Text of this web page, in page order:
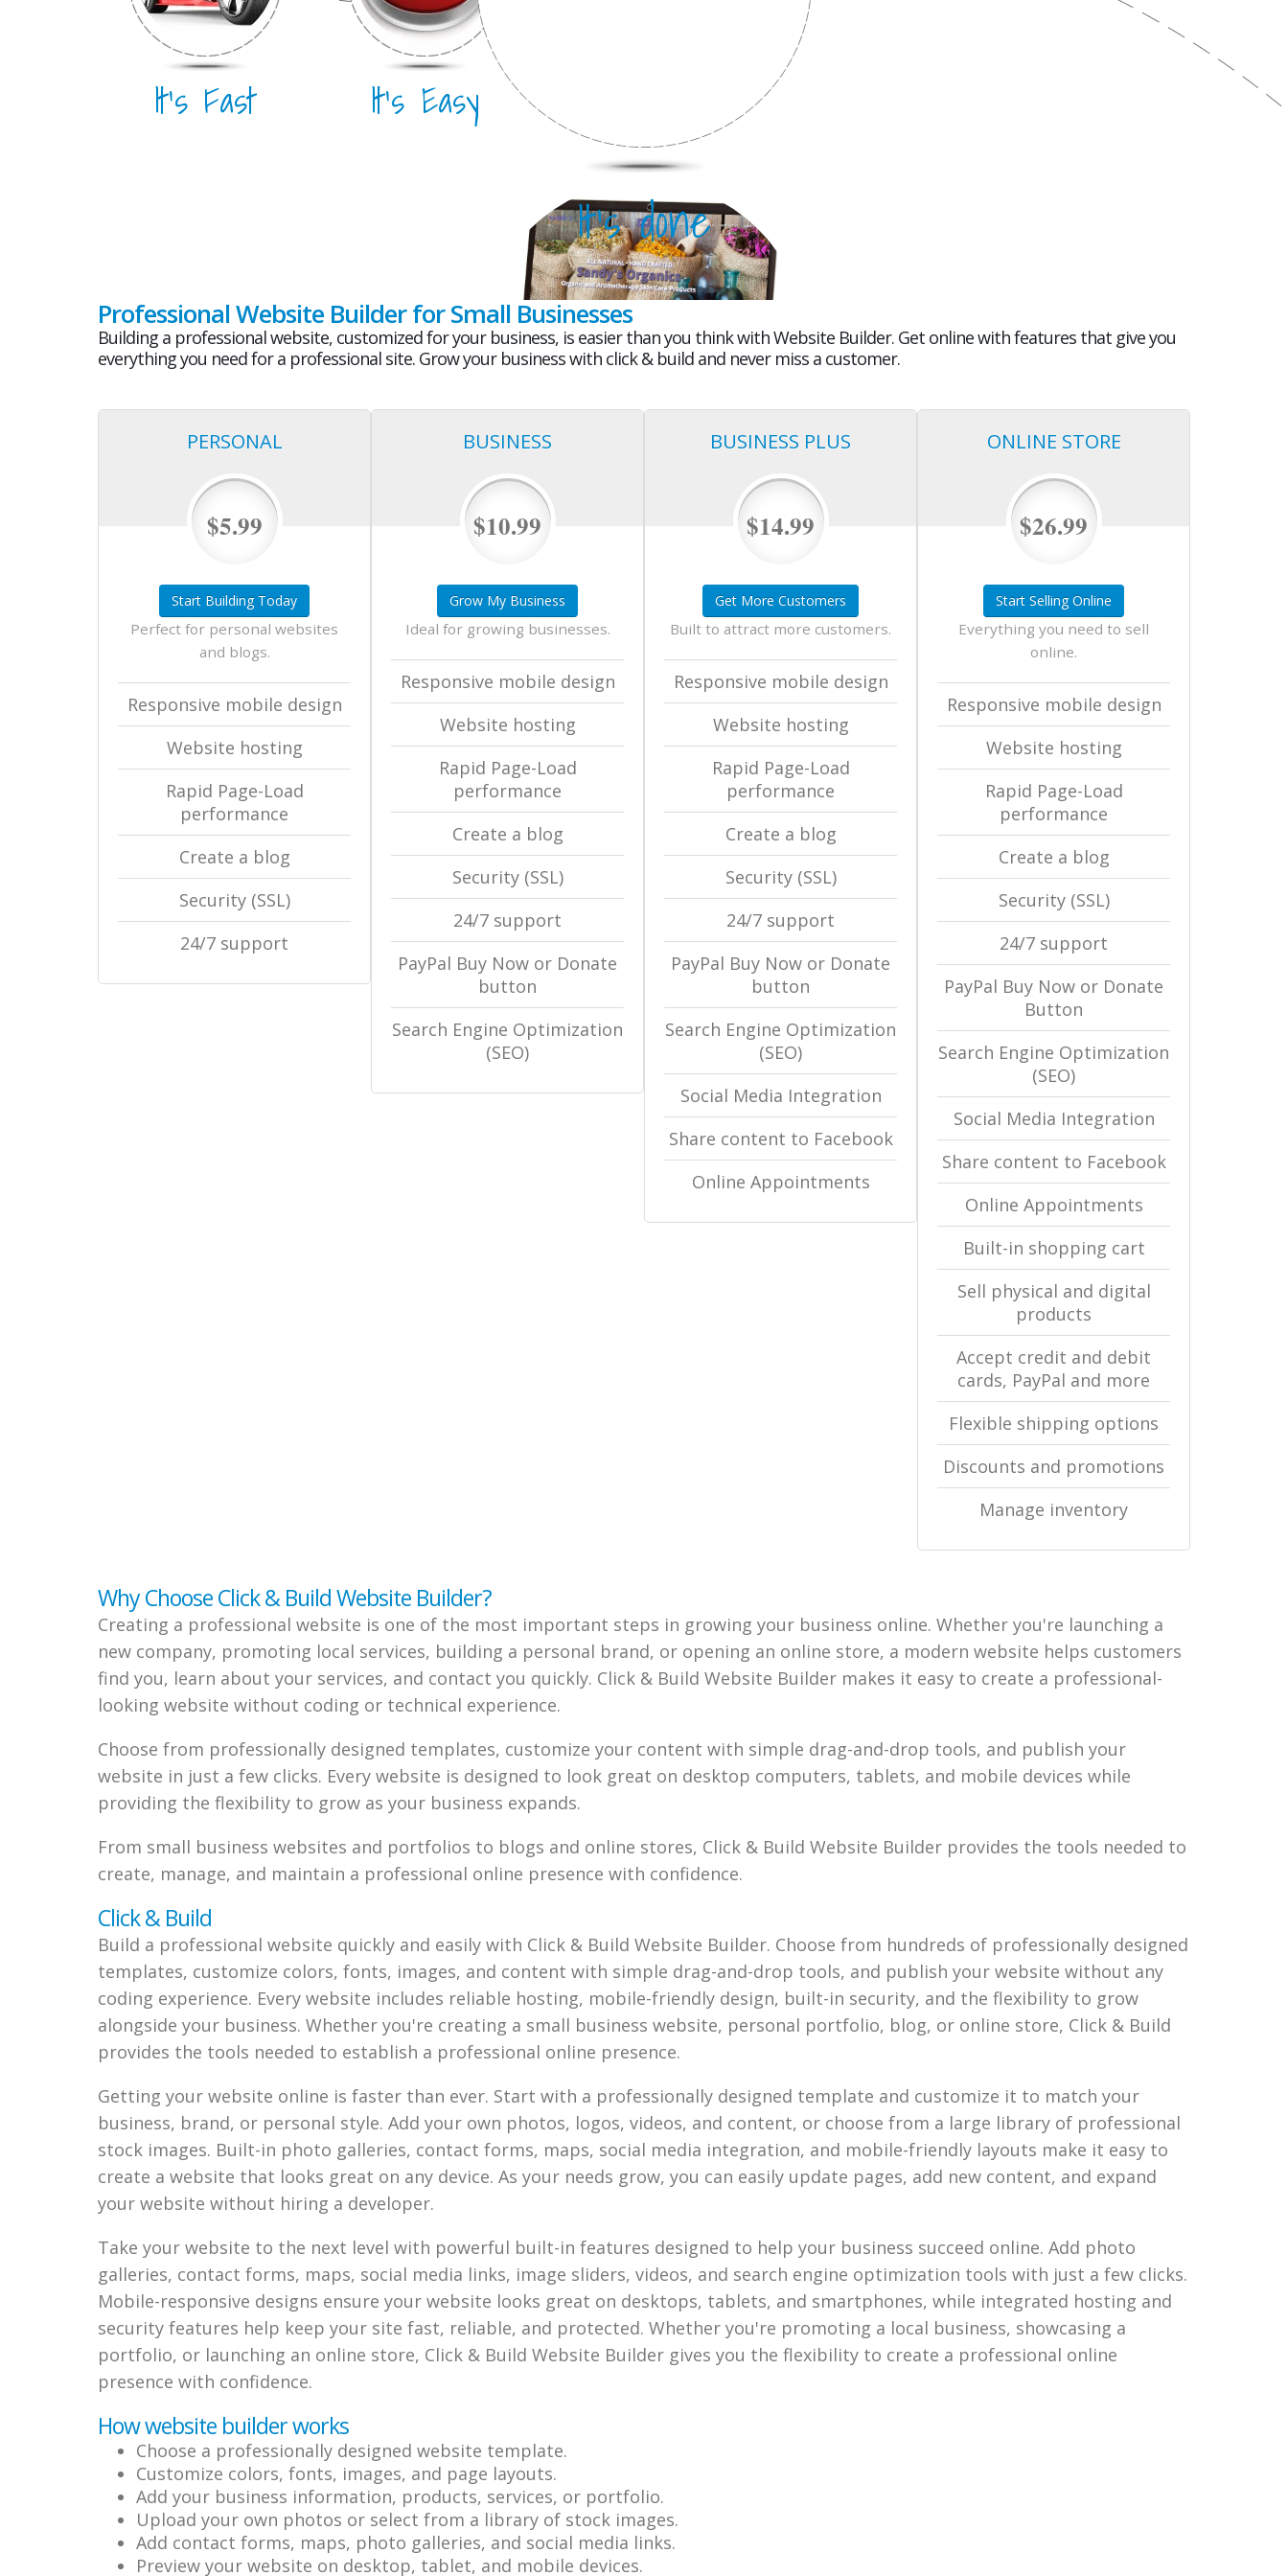
It's Fast It's Easy
It's done
Professional Website Builder for Small Businesses
Building a professional website, customized for your business, is easier than you think with Website Builder. Get online with features that give you
everything you need for a professional site. Grow your business with click & build and never miss a customer.
PERSONAL
$5.99
Start Building Today
Perfect for personal websites
and blogs.
Responsive mobile design
Website hosting
Rapid Page-Load
performance
Create a blog
Security (SSL)
24/7 support
BUSINESS
$10.99
Grow My Business
Ideal for growing businesses.
Responsive mobile design
Website hosting
Rapid Page-Load
performance
Create a blog
Security (SSL)
24/7 support
PayPal Buy Now or Donate
button
Search Engine Optimization
(SEO)
BUSINESS PLUS
$14.99
Get More Customers
Built to attract more customers.
Responsive mobile design
Website hosting
Rapid Page-Load
performance
Create a blog
Security (SSL)
24/7 support
PayPal Buy Now or Donate
button
Search Engine Optimization
(SEO)
Social Media Integration
Share content to Facebook
Online Appointments
ONLINE STORE
$26.99
Start Selling Online
Everything you need to sell
online.
Responsive mobile design
Website hosting
Rapid Page-Load
performance
Create a blog
Security (SSL)
24/7 support
PayPal Buy Now or Donate
Button
Search Engine Optimization
(SEO)
Social Media Integration
Share content to Facebook
Online Appointments
Built-in shopping cart
Sell physical and digital
products
Accept credit and debit
cards, PayPal and more
Flexible shipping options
Discounts and promotions
Manage inventory
Why Choose Click & Build Website Builder?
Creating a professional website is one of the most important steps in growing your business online. Whether you're launching a
new company, promoting local services, building a personal brand, or opening an online store, a modern website helps customers
find you, learn about your services, and contact you quickly. Click & Build Website Builder makes it easy to create a professional-
looking website without coding or technical experience.
Choose from professionally designed templates, customize your content with simple drag-and-drop tools, and publish your
website in just a few clicks. Every website is designed to look great on desktop computers, tablets, and mobile devices while
providing the flexibility to grow as your business expands.
From small business websites and portfolios to blogs and online stores, Click & Build Website Builder provides the tools needed to
create, manage, and maintain a professional online presence with confidence.
Click & Build
Build a professional website quickly and easily with Click & Build Website Builder. Choose from hundreds of professionally designed
templates, customize colors, fonts, images, and content with simple drag-and-drop tools, and publish your website without any
coding experience. Every website includes reliable hosting, mobile-friendly design, built-in security, and the flexibility to grow
alongside your business. Whether you're creating a small business website, personal portfolio, blog, or online store, Click & Build
provides the tools needed to establish a professional online presence.
Getting your website online is faster than ever. Start with a professionally designed template and customize it to match your
business, brand, or personal style. Add your own photos, logos, videos, and content, or choose from a large library of professional
stock images. Built-in photo galleries, contact forms, maps, social media integration, and mobile-friendly layouts make it easy to
create a website that looks great on any device. As your needs grow, you can easily update pages, add new content, and expand
your website without hiring a developer.
Take your website to the next level with powerful built-in features designed to help your business succeed online. Add photo
galleries, contact forms, maps, social media links, image sliders, videos, and search engine optimization tools with just a few clicks.
Mobile-responsive designs ensure your website looks great on desktops, tablets, and smartphones, while integrated hosting and
security features help keep your site fast, reliable, and protected. Whether you're promoting a local business, showcasing a
portfolio, or launching an online store, Click & Build Website Builder gives you the flexibility to create a professional online
presence with confidence.
How website builder works
Choose a professionally designed website template.
Customize colors, fonts, images, and page layouts.
Add your business information, products, services, or portfolio.
Upload your own photos or select from a library of stock images.
Add contact forms, maps, photo galleries, and social media links.
Preview your website on desktop, tablet, and mobile devices.